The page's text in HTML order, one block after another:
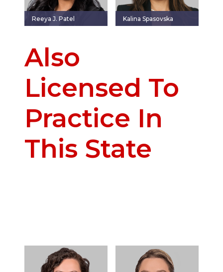
Reeya J. Patel Kalina Spasovska
Also
Licensed To
Practice In
This State